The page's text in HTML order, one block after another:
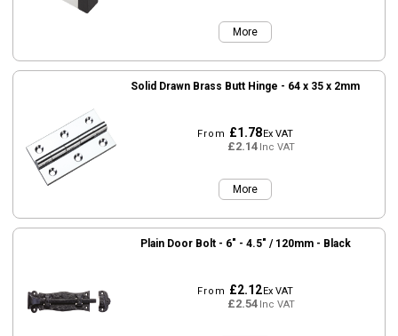
More
Solid Drawn Brass Butt Hinge - 64 x 35 x 2mm
From £1.78Ex VAT
£2.14Inc VAT
More
Plain Door Bolt - 6" - 4.5" / 120mm - Black
From £2.12Ex VAT
£2.54Inc VAT